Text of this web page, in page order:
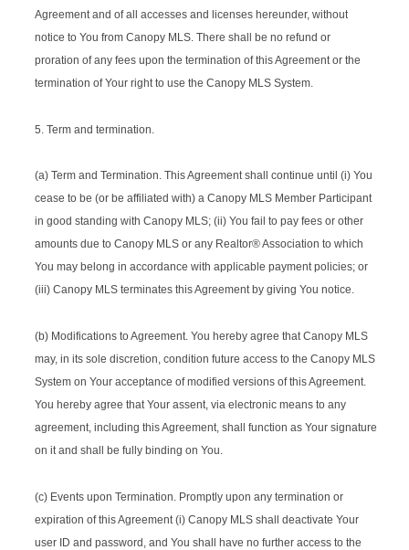
Agreement and of all accesses and licenses hereunder, without
notice to You from Canopy MLS. There shall be no refund or
proration of any fees upon the termination of this Agreement or the
termination of Your right to use the Canopy MLS System.
5. Term and termination.
(a) Term and Termination. This Agreement shall continue until (i) You
cease to be (or be affiliated with) a Canopy MLS Member Participant
in good standing with Canopy MLS; (ii) You fail to pay fees or other
amounts due to Canopy MLS or any Realtor® Association to which
You may belong in accordance with applicable payment policies; or
(iii) Canopy MLS terminates this Agreement by giving You notice.
(b) Modifications to Agreement. You hereby agree that Canopy MLS
may, in its sole discretion, condition future access to the Canopy MLS
System on Your acceptance of modified versions of this Agreement.
You hereby agree that Your assent, via electronic means to any
agreement, including this Agreement, shall function as Your signature
on it and shall be fully binding on You.
(c) Events upon Termination. Promptly upon any termination or
expiration of this Agreement (i) Canopy MLS shall deactivate Your
user ID and password, and You shall have no further access to the